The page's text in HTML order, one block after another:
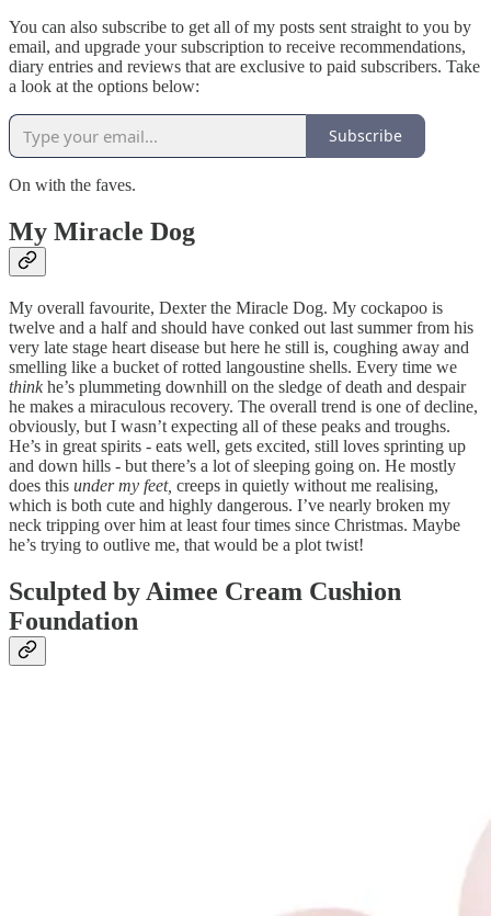
You can also subscribe to get all of my posts sent straight to you by
email, and upgrade your subscription to receive recommendations,
diary entries and reviews that are exclusive to paid subscribers. Take
a look at the options below:
Subscribe
On with the faves.
My Miracle Dog
My overall favourite, Dexter the Miracle Dog. My cockapoo is
twelve and a half and should have conked out last summer from his
very late stage heart disease but here he still is, coughing away and
smelling like a bucket of rotted langoustine shells. Every time we
thinkhe’s plummeting downhill on the sledge of death and despair
he makes a miraculous recovery. The overall trend is one of decline,
obviously, but I wasn’t expecting all of these peaks and troughs.
He’s in great spirits - eats well, gets excited, still loves sprinting up
and down hills - but there’s a lot of sleeping going on. He mostly
does this under my feet, creeps in quietly without me realising,
which is both cute and highly dangerous. I’ve nearly broken my
neck tripping over him at least four times since Christmas. Maybe
he’s trying to outlive me, that would be a plot twist!
Sculpted by Aimee Cream Cushion
Foundation